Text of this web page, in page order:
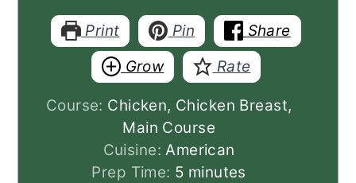
Print Pin
Share
Grow
Rate
Course: Chicken, Chicken Breast,
Main Course
Cuisine:American
Prep Time: 5minutes
minutes